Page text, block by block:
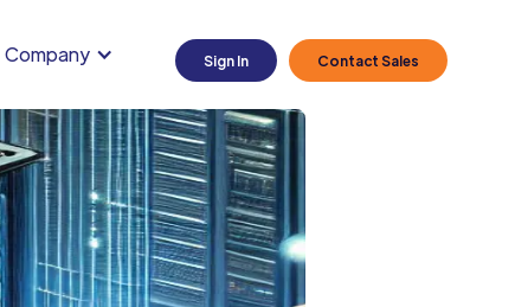
Company Sign In Contact Sales